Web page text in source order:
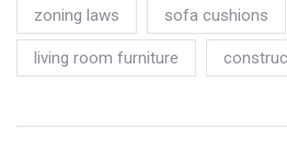
zoning laws sofa cushions
living room furniture